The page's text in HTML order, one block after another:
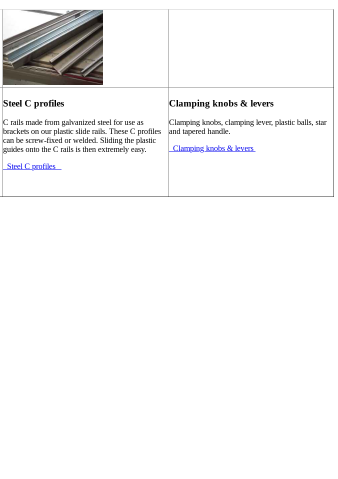
Steel C profiles
C rails made from galvanized steel for use as
brackets on our plastic slide rails. These C profiles
can be screw-fixed or welded. Sliding the plastic
guides onto the C rails is then extremely easy.
Steel C profiles
Clamping knobs & levers
Clamping knobs, clamping lever, plastic balls, star
and tapered handle.
Clamping knobs & levers